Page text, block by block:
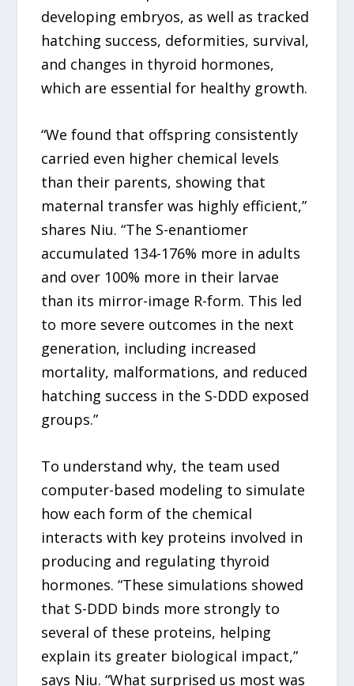
developing embryos, as well as tracked
hatching success, deformities, survival,
and changes in thyroid hormones,
which are essential for healthy growth.
“We found that offspring consistently
carried even higher chemical levels
than their parents, showing that
maternal transfer was highly efficient,”
shares Niu. “The S-enantiomer
accumulated 134-176% more in adults
and over 100% more in their larvae
than its mirror-image R-form. This led
to more severe outcomes in the next
generation, including increased
mortality, malformations, and reduced
hatching success in the S-DDD exposed
groups.”
To understand why, the team used
computer-based modeling to simulate
how each form of the chemical
interacts with key proteins involved in
producing and regulating thyroid
hormones. “These simulations showed
that S-DDD binds more strongly to
several of these proteins, helping
explain its greater biological impact,”
says Niu. “What surprised us most was